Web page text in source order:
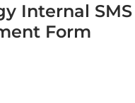
Internal SMS
Form